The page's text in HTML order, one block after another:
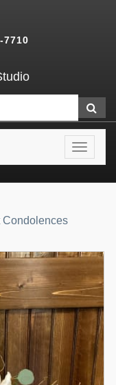
7710
Toggle
Condolences